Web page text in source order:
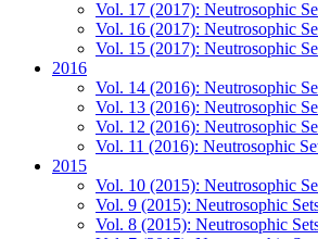
Vol. 17 (2017): Neutrosophic
Vol. 16 (2017): Neutrosophic
Vol. 15 (2017): Neutrosophic
2016
Vol. 14 (2016): Neutrosophic
Vol. 13 (2016): Neutrosophic
Vol. 12 (2016): Neutrosophic
Vol. 11 (2016): Neutrosophic
2015
Vol. 10 (2015): Neutrosophic
Vol. 9 (2015): Neutrosophic
Vol. 8 (2015): Neutrosophic